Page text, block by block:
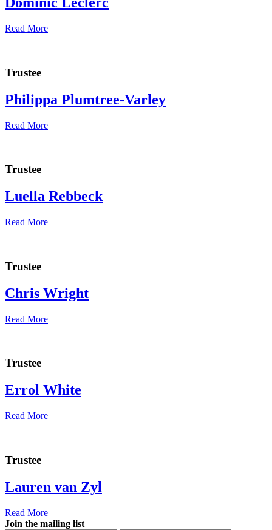
Read More
Trustee
Philippa Plumtree-Varley
Read More
Trustee
Luella Rebbeck
Read More
Trustee
Chris Wright
Read More
Trustee
Errol White
Read More
Trustee
Lauren van Zyl
Read More
Join the mailing list